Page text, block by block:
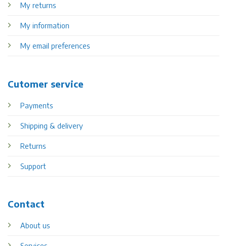
My returns
My information
My email preferences
Cutomer service
Payments
Shipping & delivery
Returns
Support
Contact
About us